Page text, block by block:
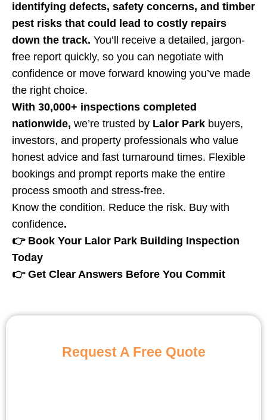
identifying defects, safety concerns, and timber
pest risks that could lead to costly repairs
down the track. You’ll receive a detailed, jargon-
free report quickly, so you can negotiate with
confidence or move forward knowing you’ve made
the right choice.
With 30,000+ inspections completed
nationwide, we’re trusted by Lalor Park buyers,
investors, and property professionals who value
honest advice and fast turnaround times. Flexible
bookings and prompt reports make the entire
process smooth and stress-free.
Know the condition. Reduce the risk. Buy with
confidence.
👉 Book Your Lalor Park Building Inspection
Today
👉 Get Clear Answers Before You Commit
Request A Free Quote